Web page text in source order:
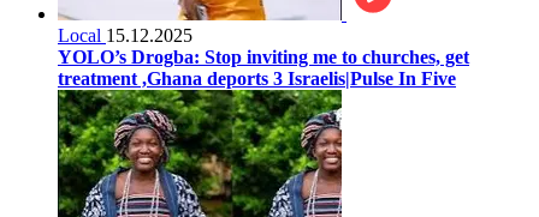
Local 15.12.2025
YOLO’s Drogba: Stop inviting me to churches, get
treatment ,Ghana deports 3 Israelis|Pulse In Five